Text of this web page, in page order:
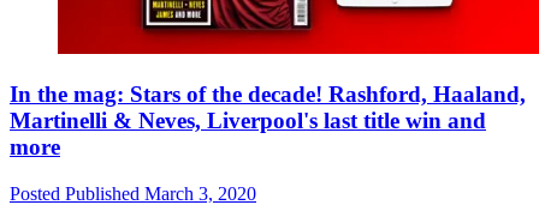
In the mag: Stars of the decade! Rashford, Haaland,
Martinelli & Neves, Liverpool's last title win and
more
Posted Published March 3, 2020